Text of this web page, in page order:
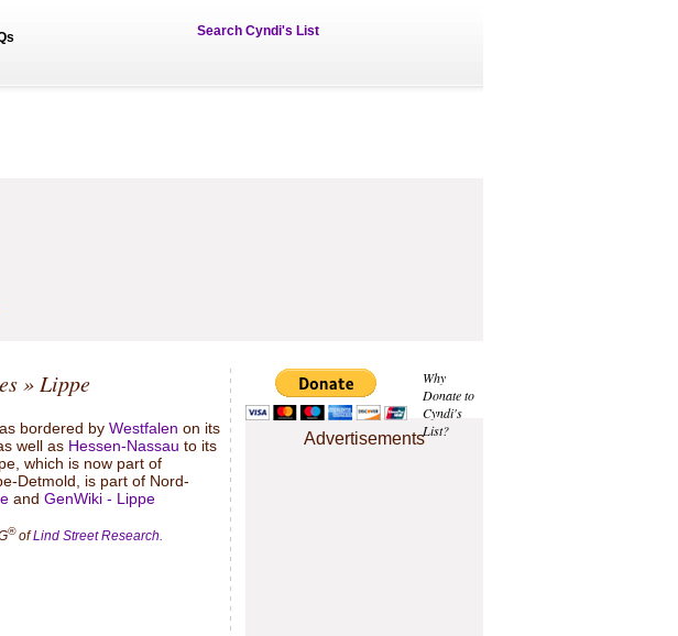
Search Cyndi's List
Why
Donate to
Cyndi's
List?
Advertisements
» Lippe
bordered by Westfalen on its
well as Hessen-Nassau to its
which is now part of
Detmold, is part of Nord-
and GenWiki - Lippe
®ofLind Street Research.